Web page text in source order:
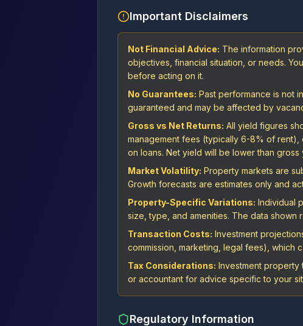
Important Disclaimers
Not Financial Advice: The information
objectives, financial situation, or needs.
before acting on it.
No Guarantees: Past performance is not
guaranteed and may be affected by
Gross vs Net Returns: All yield figures
management fees (typically 6-8% of rent),
on loans. Net yield will be lower than gross
Market Volatility: Property markets are
Growth forecasts are estimates only and
Property-Specific Variations: Individual
size, type, and amenities. The data
Transaction Costs: Investment
commission, marketing, legal fees), which
Tax Considerations: Investment property
or accountant for advice specific to your
Regulatory Information